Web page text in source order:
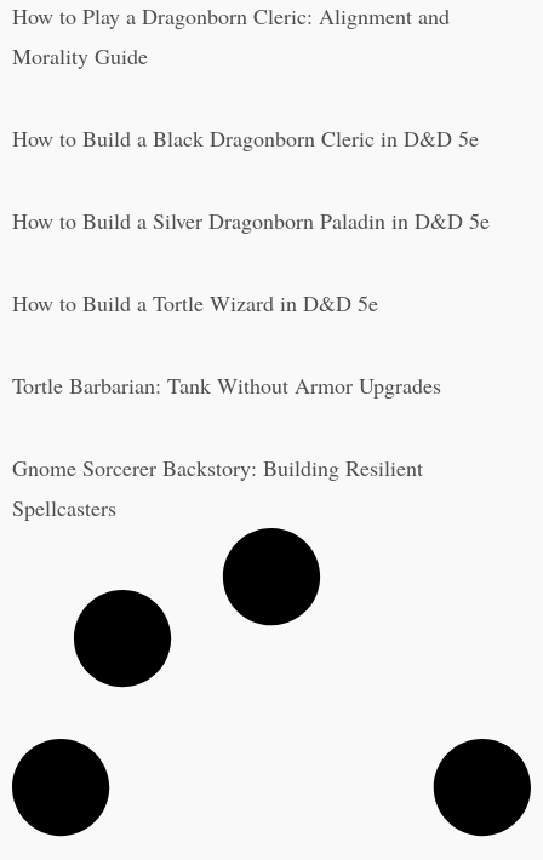
How to Play a Dragonborn Cleric: Alignment and
Morality Guide
How to Build a Black Dragonborn Cleric in D&D 5e
How to Build a Silver Dragonborn Paladin in D&D 5e
How to Build a Tortle Wizard in D&D 5e
Tortle Barbarian: Tank Without Armor Upgrades
Gnome Sorcerer Backstory: Building Resilient
Spellcasters